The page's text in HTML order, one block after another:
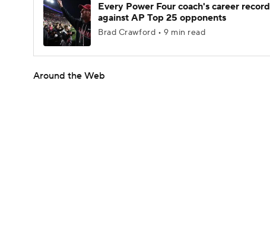
Every Power Four coach's career record
against AP Top 25 opponents
Brad Crawford • 9 min read
Around the Web